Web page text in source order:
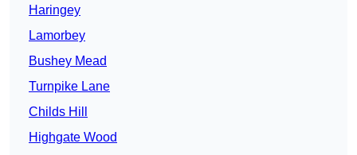
Haringey
Lamorbey
Bushey Mead
Turnpike Lane
Childs Hill
Highgate Wood